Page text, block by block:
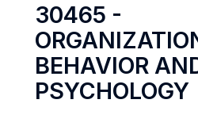
30465 -
BEHAVIOR
PSYCHOLOGY